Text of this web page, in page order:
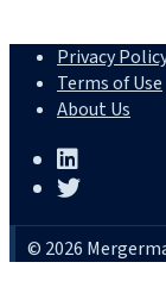
Privacy
Terms of Use
About Us
© 2026